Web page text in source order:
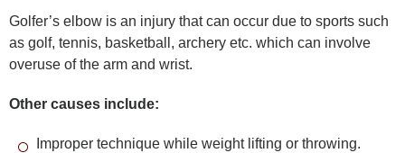
Golfer’s elbow is an injury that can occur due to sports such
as golf, tennis, basketball, archery etc. which can involve
overuse of the arm and wrist.
Other causes include:
Improper technique while weight lifting or throwing.